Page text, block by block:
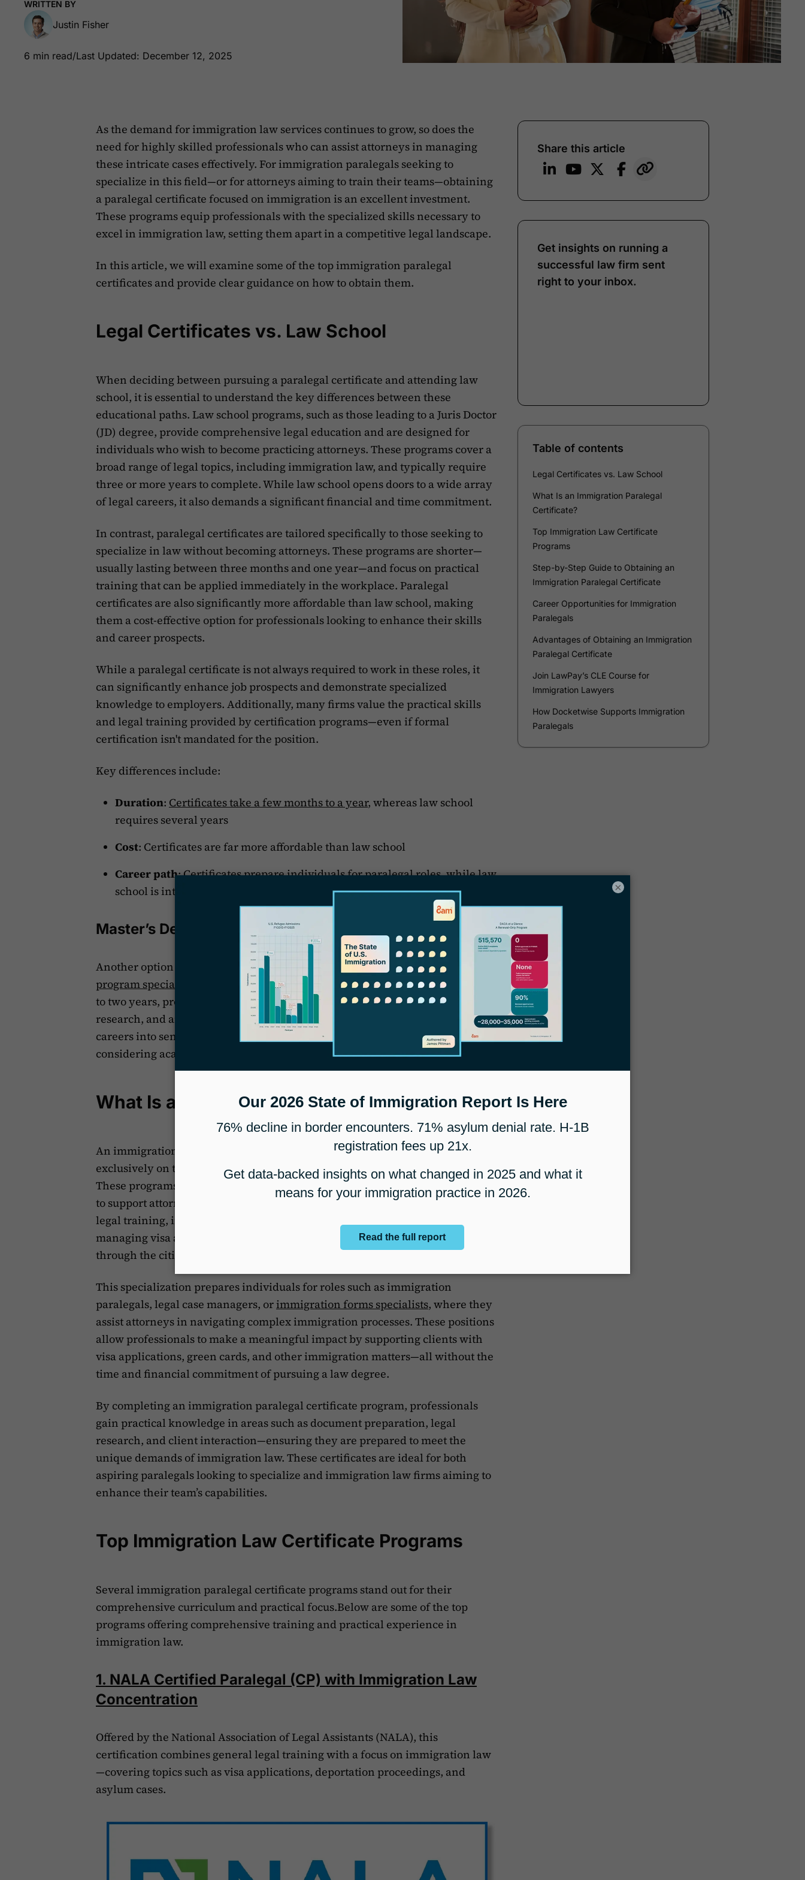
WRITTEN BY
Justin Fisher
6 min read/Last Updated: December 12, 2025
As the demand for immigration law services continues to grow, so does the
need for highly skilled professionals who can assist attorneys in managing
these intricate cases effectively. For immigration paralegals seeking to
specialize in this field—or for attorneys aiming to train their teams—obtaining
a paralegal certificate focused on immigration is an excellent investment.
These programs equip professionals with the specialized skills necessary to
excel in immigration law, setting them apart in a competitive legal landscape.
In this article, we will examine some of the top immigration paralegal
certificates and provide clear guidance on how to obtain them.
Legal Certificates vs. Law School
When deciding between pursuing a paralegal certificate and attending law
school, it is essential to understand the key differences between these
educational paths. Law school programs, such as those leading to a Juris Doctor
(JD) degree, provide comprehensive legal education and are designed for
individuals who wish to become practicing attorneys. These programs cover a
broad range of legal topics, including immigration law, and typically require
three or more years to complete. While law school opens doors to a wide array
of legal careers, it also demands a significant financial and time commitment.
In contrast, paralegal certificates are tailored specifically to those seeking to
specialize in law without becoming attorneys. These programs are shorter—
usually lasting between three months and one year—and focus on practical
training that can be applied immediately in the workplace. Paralegal
certificates are also significantly more affordable than law school, making
them a cost-effective option for professionals looking to enhance their skills
and career prospects.
While a paralegal certificate is not always required to work in these roles, it
can significantly enhance job prospects and demonstrate specialized
knowledge to employers. Additionally, many firms value the practical skills
and legal training provided by certification programs—even if formal
certification isn't mandated for the position.
Key differences include:
Duration: Certificates take a few months to a year, whereas law school
requires several years
Cost: Certificates are far more affordable than law school
Career path: Certificates prepare individuals for paralegal roles, while law
school is intended for those becoming attorneys.
Master’s Degrees for Paralegals
Another option for an aspiring paralegal is to choose aMaster’s Degree
program specializing in law
. Master’s degree programs, often completed in one
to two years, provide a deeper and broader education in legal principles,
research, and analysis. They are ideal for individuals looking to advance their
careers into senior paralegal, legal analyst, or compliance roles, or for those
considering academic or policy-oriented paths.
What Is an Immigration Paralegal Certificate?
An immigration paralegal certificate is a specialized credential that focuses
exclusively on the policies, procedures, and practices of immigration law.
These programs are designed to provide paralegals with the expertise needed
to support attorneys in handling immigration cases efficiently. Unlike general
legal training, immigration paralegal certificates emphasize skills specific to
managing visa applications, preparing asylum claims, and assisting clients
through the citizenship process.
This specialization prepares individuals for roles such as immigration
paralegals, legal case managers, or immigration forms specialists, where they
assist attorneys in navigating complex immigration processes. These positions
allow professionals to make a meaningful impact by supporting clients with
visa applications, green cards, and other immigration matters—all without the
time and financial commitment of pursuing a law degree.
By completing an immigration paralegal certificate program, professionals
gain practical knowledge in areas such as document preparation, legal
research, and client interaction—ensuring they are prepared to meet the
unique demands of immigration law. These certificates are ideal for both
aspiring paralegals looking to specialize and immigration law firms aiming to
enhance their team’s capabilities.
Top Immigration Law Certificate Programs
Several immigration paralegal certificate programs stand out for their
comprehensive curriculum and practical focus.Below are some of the top
programs offering comprehensive training and practical experience in
immigration law.
1. NALA Certified Paralegal (CP) with Immigration Law
Concentration
Offered by the National Association of Legal Assistants (NALA), this
certification combines general legal training with a focus on immigration law
—covering topics such as visa applications, deportation proceedings, and
asylum cases.
Share this article
Get insights on running a
successful law firm sent
right to your inbox.
Name*
Company
Phone Number
Number of Employees
What Is an Immigration Paralegal
Programs
Step-by-Step Guide to Obtaining an
Career Opportunities for Immigration
Paralegals
Advantages of Obtaining an Immigration
Paralegal Certificate
How Docketwise Supports Immigration
Paralegals
×